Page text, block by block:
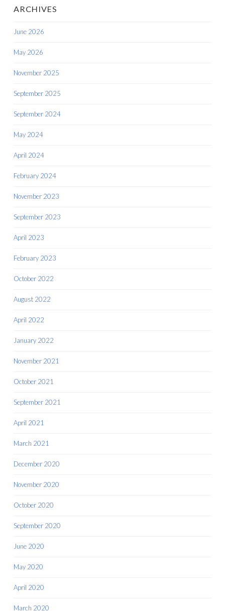
ARCHIVES
June 2026
May 2026
November 2025
September 2025
September 2024
May 2024
April 2024
February 2024
November 2023
September 2023
April 2023
February 2023
October 2022
August 2022
April 2022
January 2022
November 2021
October 2021
September 2021
April 2021
March 2021
December 2020
November 2020
October 2020
September 2020
June 2020
May 2020
April 2020
March 2020